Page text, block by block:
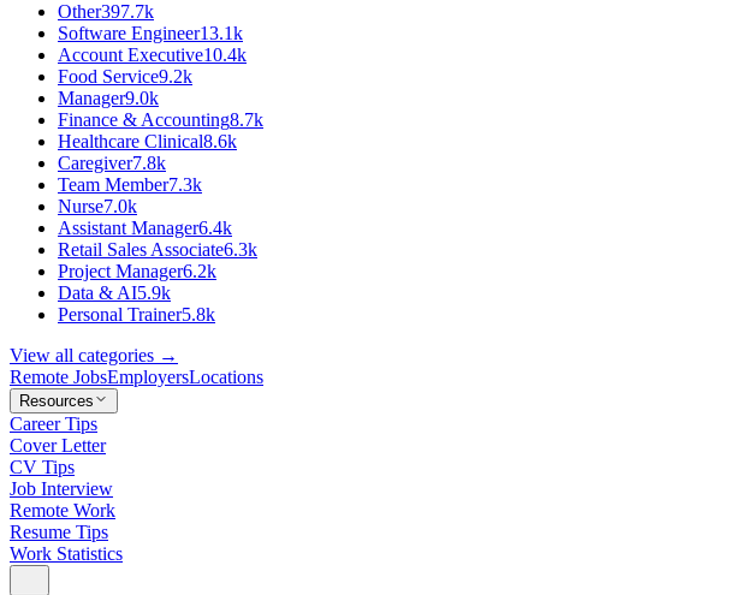
Other397.7k
Software Engineer13.1k
Account Executive10.4k
Food Service9.2k
Manager9.0k
Finance & Accounting8.7k
Healthcare Clinical8.6k
Caregiver7.8k
Team Member7.3k
Nurse7.0k
Assistant Manager6.4k
Retail Sales Associate6.3k
Project Manager6.2k
Data & AI5.9k
Personal Trainer5.8k
View all categories →
Remote JobsEmployersLocations
Resources
Career Tips
Cover Letter
CV Tips
Job Interview
Remote Work
Resume Tips
Work Statistics